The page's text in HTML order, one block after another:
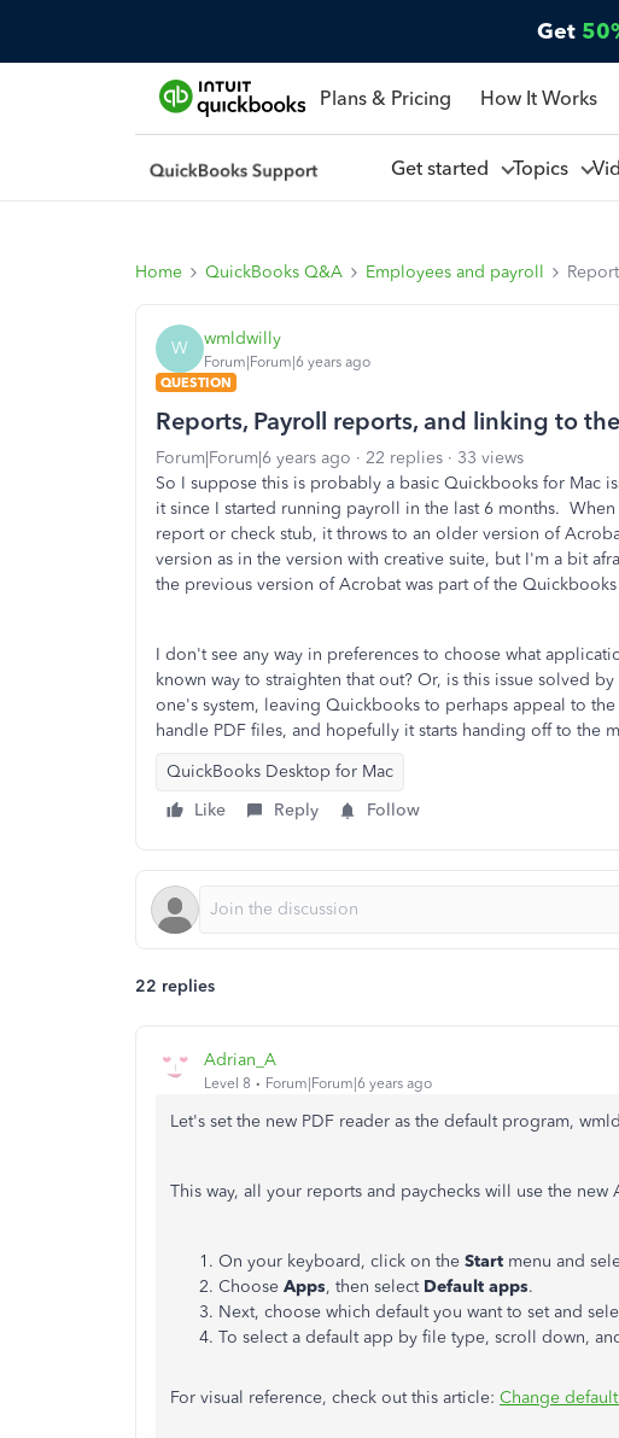
Get
Plans & Pricing How It Works
Get started Topics
Home QuickBooks Q&A Employees and payroll
W wmldwilly
Forum|Forum|6 years ago
QUESTION
Reports, Payroll reports, and linking to
Forum|Forum|6 years ago 22 replies
33 views
So I suppose this is probably a basic Quickbooks for Mac
it since I started running payroll in the last 6 months.
report or check stub, it throws to an older version of
version as in the version with creative suite, but I'm a bit
the previous version of Acrobat was part of the
I don't see any way in preferences to choose what
known way to straighten that out? Or, is this issue solved
one's system, leaving Quickbooks to perhaps appeal to
handle PDF files, and hopefully it starts handing off to the
QuickBooks Desktop for Mac
Like
Reply Follow
22 replies
Adrian_A
Level 8 Forum|Forum|6 years ago
Let's set the new PDF reader as the default program,
This way, all your reports and paychecks will use the
On your keyboard, click on the Start menu and
Choose Apps, then select Default apps.
Next, choose which default you want to set and
To select a default app by file type, scroll down,
For visual reference, check out this article: Change